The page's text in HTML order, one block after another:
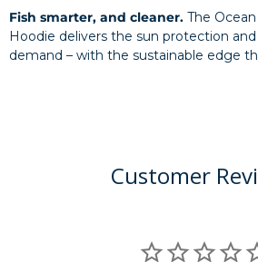
Fish smarter, and cleaner. The
Hoodie delivers the sun protection
demand – with the sustainable edge
Customer